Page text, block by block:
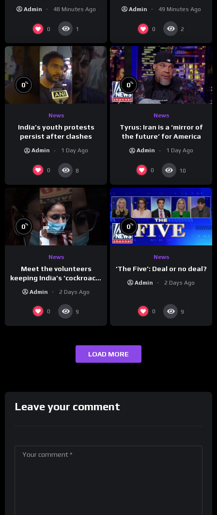
promote ‘Ramayana’
Admin 48 Minutes Ago
0 1
Admin 49 Minutes Ago
0 2
0%
News
India’s youth protests
persist after clashes
Admin 1 Day Ago
0 8
0%
News
Tyrus: Iran is a ‘mirror of
the future’ for America
Admin 1 Day Ago
0 10
0%
News
Meet the volunteers
keeping India’s ‘cockroach’
Admin 2 Days Ago
0 9
0%
News
‘The Five’: Deal or no deal?
Admin 2 Days Ago
0 9
LOAD MORE
Leave your comment